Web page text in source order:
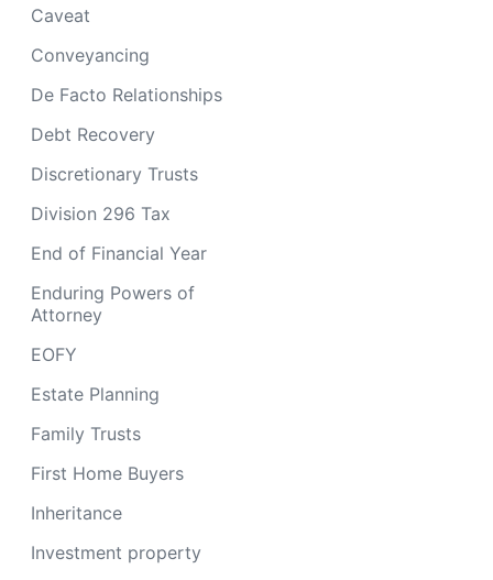
Caveat
Conveyancing
De Facto Relationships
Debt Recovery
Discretionary Trusts
Division 296 Tax
End of Financial Year
Enduring Powers of
Attorney
EOFY
Estate Planning
Family Trusts
First Home Buyers
Inheritance
Investment property